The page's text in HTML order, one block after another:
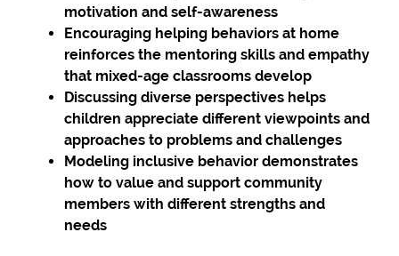
motivation and self-awareness
Encouraging helping behaviors at home
reinforces the mentoring skills and empathy
that mixed-age classrooms develop
Discussing diverse perspectives helps
children appreciate different viewpoints and
approaches to problems and challenges
Modeling inclusive behavior demonstrates
how to value and support community
members with different strengths and
needs